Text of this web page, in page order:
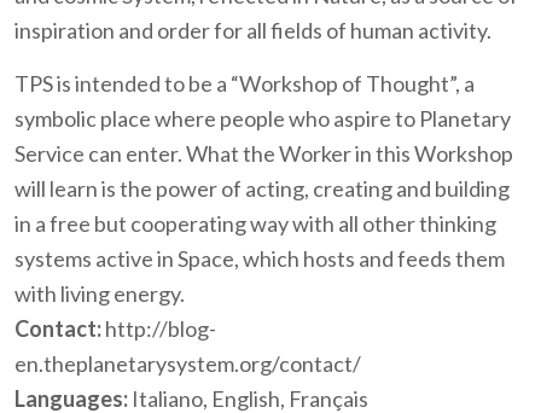
inspiration and order for all fields of human activity.
TPS is intended to be a “Workshop of Thought”, a
symbolic place where people who aspire to Planetary
Service can enter. What the Worker in this Workshop
will learn is the power of acting, creating and building
in a free but cooperating way with all other thinking
systems active in Space, which hosts and feeds them
with living energy.
Contact:http://blog-
en.theplanetarysystem.org/contact/
Languages: Italiano, English, Français